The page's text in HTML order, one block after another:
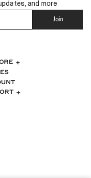
and more
Join